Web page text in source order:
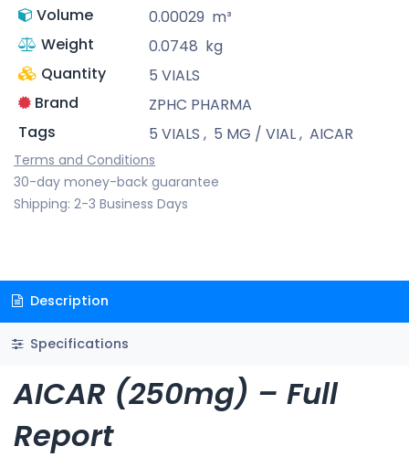
Volume
0.00029 m³
Weight
0.0748 kg
Quantity
5 VIALS
Brand
ZPHC PHARMA
Tags
5 VIALS , 5 MG / VIAL, AICAR
Terms and Conditions
30-day money-back guarantee
Shipping: 2-3 Business Days
Description
Specifications
AICAR (250mg) – Full
Report